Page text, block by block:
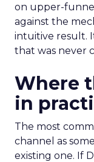
on upper-
against the
intuitive result.
that was never
Where
in
The most
channel as
existing one. If